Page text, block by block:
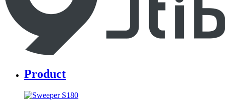
Product